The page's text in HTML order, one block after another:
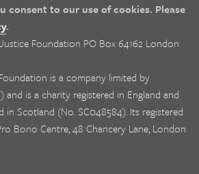
consent to our use of cookies. Please
.
Foundation PO Box 64162 London
is a company limited by
and is a charity registered in England and
in Scotland (No. SC048584). Its registered
Bono Centre, 48 Chancery Lane, London